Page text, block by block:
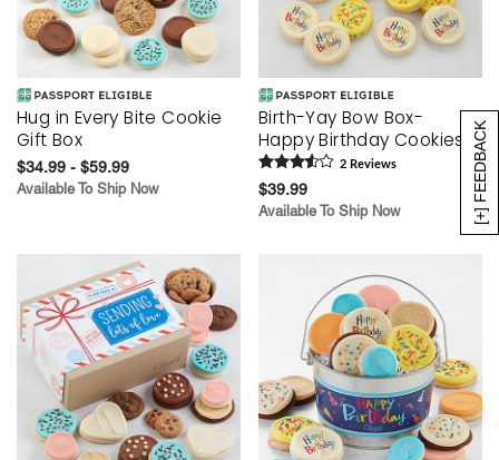
[+] FEEDBACK
Hug in Every Bite Cookie
Gift Box
$34.99 - $59.99
Available To Ship Now
Birth-Yay Bow Box-
Happy Birthday Cookies
2 Reviews
$39.99
Available To Ship Now